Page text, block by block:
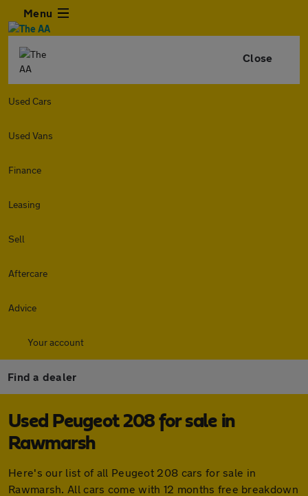
Menu
Close
Used Cars
Used Vans
Finance
Leasing
Sell
Aftercare
Advice
Your account
Find a dealer
Used Peugeot 208 for sale in
Rawmarsh
Here's our list of all Peugeot 208 cars for sale in
Rawmarsh. All cars come with 12 months free breakdown